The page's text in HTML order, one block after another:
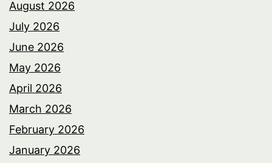
August 2026
July 2026
June 2026
May 2026
April 2026
March 2026
February 2026
January 2026